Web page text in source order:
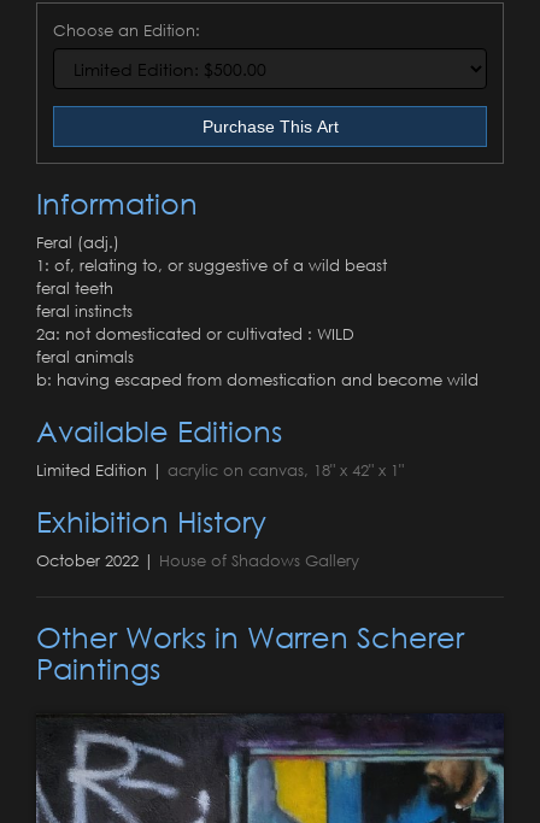
Choose an Edition:
Purchase This Art
Information
Feral (adj.)
1: of, relating to, or suggestive of a wild beast
feral teeth
feral instincts
2a: not domesticated or cultivated : WILD
feral animals
b: having escaped from domestication and become wild
Available Editions
Limited Edition | acrylic on canvas, 18" x 42" x 1"
Exhibition History
October 2022 | House of Shadows Gallery
Other Works in Warren Scherer
Paintings